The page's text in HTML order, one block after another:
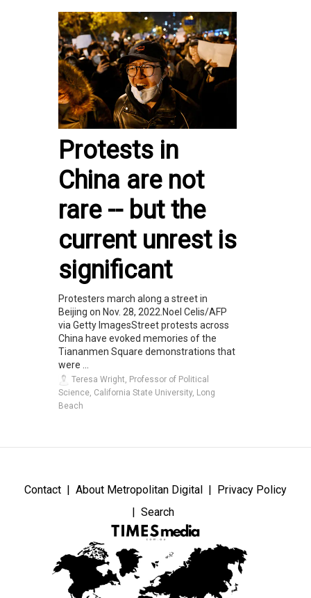
Protests in
China are not
rare -- but the
current unrest is
significant
Protesters march along a street in
Beijing on Nov. 28, 2022.Noel Celis/AFP
via Getty ImagesStreet protests across
China have evoked memories of the
Tiananmen Square demonstrations that
were ...
Teresa Wright, Professor of Political
Science, California State University, Long
Beach
Contact About Metropolitan Digital
Privacy Policy
Search